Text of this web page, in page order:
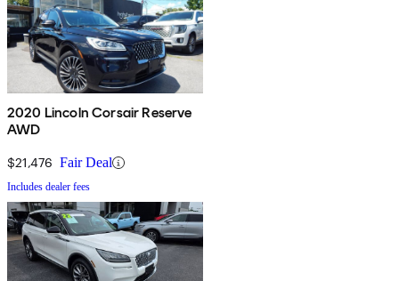
2020 Lincoln Corsair Reserve
AWD
$21,476 Fair Deal
Includes dealer fees